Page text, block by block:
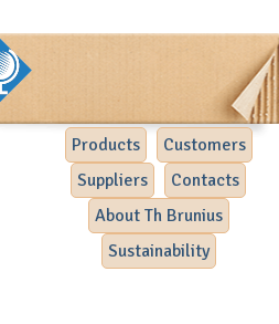
Products
Customers
Suppliers
Contacts
About Th Brunius
Sustainability